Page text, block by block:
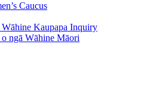
Caucus
Kaupapa Inquiry
ngā Wāhine Māori